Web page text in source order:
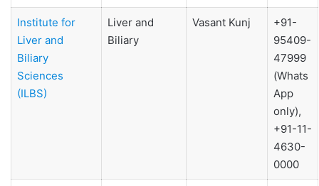
Institute for
Liver and
Biliary
Sciences
(ILBS)
Liver and
Biliary
Vasant Kunj
+91-
95409-
47999
(Whats
App
only),
+91-11-
4630-
0000